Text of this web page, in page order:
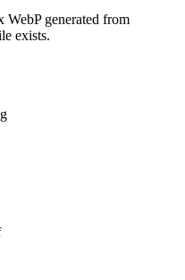
WebP generated from
exists.